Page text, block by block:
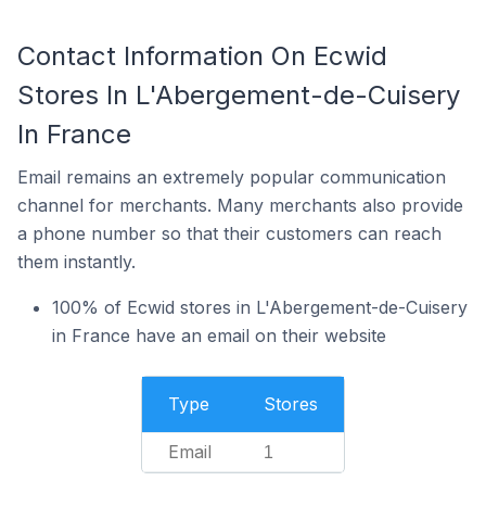
Contact Information On Ecwid
Stores In L'Abergement-de-Cuisery
In France
Email remains an extremely popular communication
channel for merchants. Many merchants also provide
a phone number so that their customers can reach
them instantly.
100% of Ecwid stores in L'Abergement-de-Cuisery
in France have an email on their website
Type Stores
Email 1